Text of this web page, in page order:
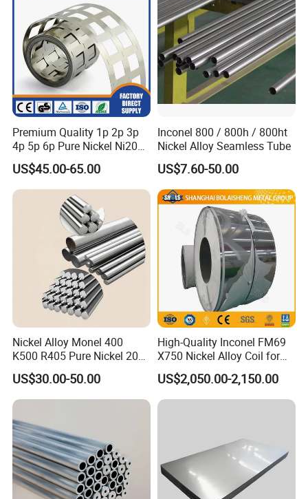
Premium Quality 1p 2p 3p
4p 5p 6p Pure Nickel Ni200
and Ni201 Nickel Strips for
Welding
US$45.00-65.00
Inconel 800 / 800h / 800ht
Nickel Alloy Seamless Tube
US$7.60-50.00
Nickel Alloy Monel 400
K500 R405 Pure Nickel 200
201 Bar Sheet Plate Pipe
Tube
US$30.00-50.00
High-Quality Inconel FM69
X750 Nickel Alloy Coil for
Industrial Use
US$2,050.00-2,150.00